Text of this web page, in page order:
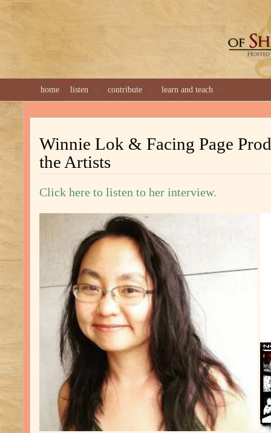
home listen contribute learn and teach
Winnie Lok & Facing Page
the Artists
Click here to listen to her interview.